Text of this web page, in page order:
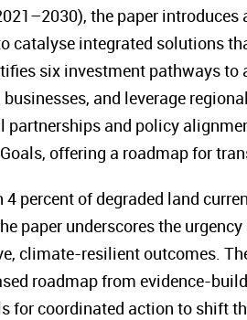
the paper
catalyse integrated solutions
six investment pathways
and leverage
partnerships and policy
offering a roadmap for
4 percent of degraded land
paper underscores the
climate-resilient outcomes.
roadmap from evidence-
for coordinated action to shift